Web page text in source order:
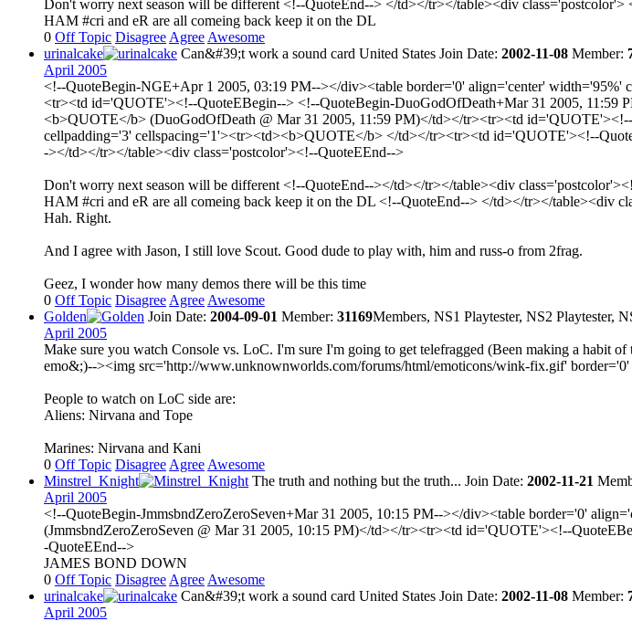
Don't worry next season will be different <!--QuoteEnd--> </td></tr></table><div class='postcolor'>
HAM #cri and eR are all comeing back keep it on the DL
0 Off Topic Disagree Agree Awesome
urinalcake
Can&#39;t work a sound card United States Join Date: 2002-11-08 Member:
April 2005
<!--QuoteBegin-NGE+Apr 1 2005, 03:19 PM--></div><table border='0' align='center'
<tr><td id='QUOTE'><!--QuoteEBegin--> <!--QuoteBegin-DuoGodOfDeath+Mar 31 2005, 11:59
<b>QUOTE</b> (DuoGodOfDeath @ Mar 31 2005, 11:59 PM)</td></tr><tr><td
cellpadding='3' cellspacing='1'><tr><td><b>QUOTE</b> </td></tr><tr><td id='QUOTE'><!--
-></td></tr></table><div class='postcolor'><!--QuoteEEnd-->
Don't worry next season will be different <!--QuoteEnd--></td></tr></table><div
HAM #cri and eR are all comeing back keep it on the DL <!--QuoteEnd--> </td></tr></table><div
Hah. Right.
And I agree with Jason, I still love Scout. Good dude to play with, him and russ-o from 2frag.
Geez, I wonder how many demos there will be this time
0 Off Topic Disagree Agree Awesome
Golden
Join Date: 2004-09-01 Member: 31169Members, NS1 Playtester, NS2 Playtester,
April 2005
Make sure you watch Console vs. LoC. I'm sure I'm going to get telefragged (Been making a habit
emo&;)--><img src='http://www.unknownworlds.com/forums/html/emoticons/wink-fix.gif'
People to watch on LoC side are:
Aliens: Nirvana and Tope
Marines: Nirvana and Kani
0 Off Topic Disagree Agree Awesome
Minstrel_Knight
The truth and nothing but the truth... Join Date: 2002-11-21
April 2005
<!--QuoteBegin-JmmsbndZeroZeroSeven+Mar 31 2005, 10:15 PM--></div><table border='0'
(JmmsbndZeroZeroSeven @ Mar 31 2005, 10:15 PM)</td></tr><tr><td id='QUOTE'><!--
-QuoteEEnd-->
JAMES BOND DOWN
0 Off Topic Disagree Agree Awesome
urinalcake
Can&#39;t work a sound card United States Join Date: 2002-11-08 Member:
April 2005